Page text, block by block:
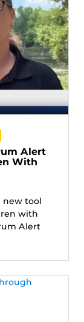
Alert
With
new tool
with
Alert